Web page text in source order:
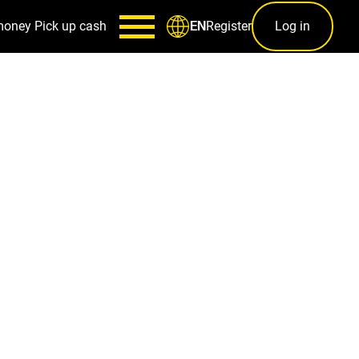
Pick up cash ENRegister Log in